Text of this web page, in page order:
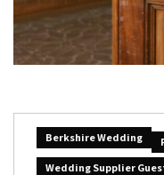
Berkshire Wedding
Wedding Supplier